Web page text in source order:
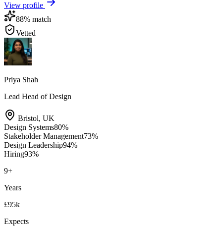
View profile
88% match
Vetted
Priya Shah
Lead Head of Design
Bristol, UK
Design Systems80%
Stakeholder Management73%
Design Leadership94%
Hiring93%
9+
Years
£95k
Expects